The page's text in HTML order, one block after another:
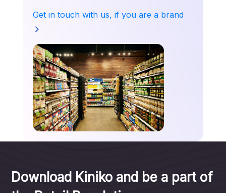
Get in touch with us, if you are a brand
Download Kiniko and be a part of